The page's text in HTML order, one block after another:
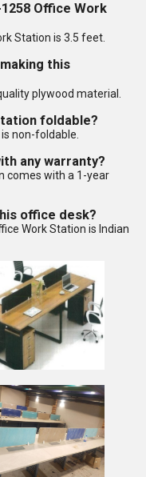
Office Work
Station is 3.5 feet.
this
plywood material.
foldable?
non-foldable.
any warranty?
comes with a 1-year
office desk?
Work Station is Indian